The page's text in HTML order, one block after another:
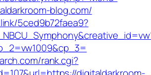
blog.com/
5ced9b72faea9?
rank.cgi?